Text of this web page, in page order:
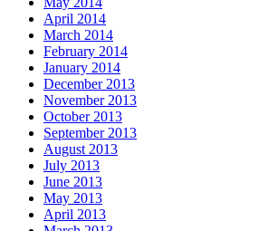
April 2014
March 2014
February 2014
January 2014
December 2013
November 2013
October 2013
September 2013
August 2013
July 2013
June 2013
May 2013
April 2013